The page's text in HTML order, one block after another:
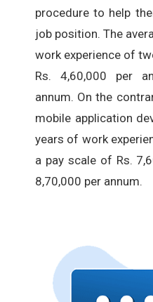
procedure to help
job position. The
work experience of
Rs. 4,60,000 per
annum. On the
mobile application
years of work
a pay scale of Rs.
8,70,000 per annum.